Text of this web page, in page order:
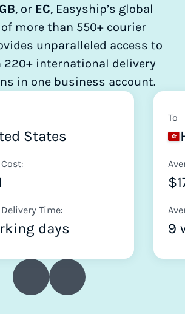
GB, or EC, Easyship’s global
more than 550+ courier
unparalleled access to
220+ international delivery
in one business account.
States
Time:
days
To
9